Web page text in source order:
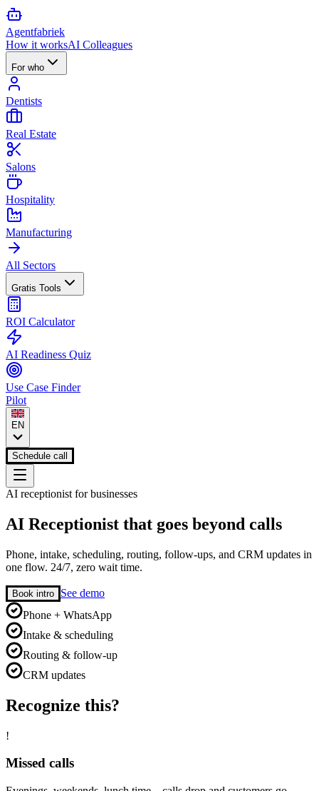
Agentfabriek
How it worksAI Colleagues
For who
Dentists
Real Estate
Salons
Hospitality
Manufacturing
All Sectors
Gratis Tools
ROI Calculator
AI Readiness Quiz
Use Case Finder
Pilot
EN
Schedule call
AI receptionist for businesses
AI Receptionist that goes beyond calls
Phone, intake, scheduling, routing, follow-ups, and CRM updates in
one flow. 24/7, zero wait time.
Book intro
See demo
Phone + WhatsApp
Intake & scheduling
Routing & follow-up
CRM updates
Recognize this?
!
Missed calls